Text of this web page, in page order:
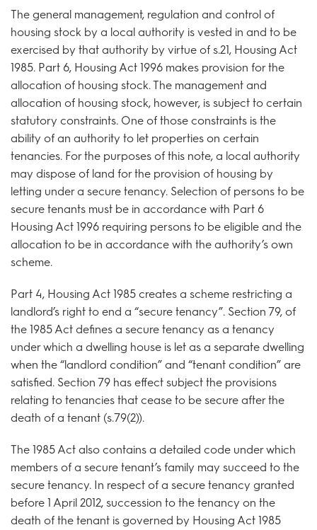
The general management, regulation and control of
housing stock by a local authority is vested in and to be
exercised by that authority by virtue of s.21, Housing Act
1985. Part 6, Housing Act 1996 makes provision for the
allocation of housing stock. The management and
allocation of housing stock, however, is subject to certain
statutory constraints. One of those constraints is the
ability of an authority to let properties on certain
tenancies. For the purposes of this note, a local authority
may dispose of land for the provision of housing by
letting under a secure tenancy. Selection of persons to be
secure tenants must be in accordance with Part 6
Housing Act 1996 requiring persons to be eligible and the
allocation to be in accordance with the authority’s own
scheme.
Part 4, Housing Act 1985 creates a scheme restricting a
landlord’s right to end a “secure tenancy”. Section 79, of
the 1985 Act defines a secure tenancy as a tenancy
under which a dwelling house is let as a separate dwelling
when the “landlord condition” and “tenant condition” are
satisfied. Section 79 has effect subject the provisions
relating to tenancies that cease to be secure after the
death of a tenant (s.79(2)).
The 1985 Act also contains a detailed code under which
members of a secure tenant’s family may succeed to the
secure tenancy. In respect of a secure tenancy granted
before 1 April 2012, succession to the tenancy on the
death of the tenant is governed by Housing Act 1985